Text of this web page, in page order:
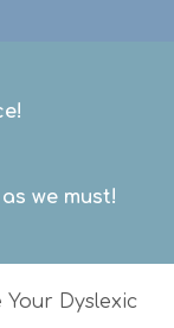
we must!
Dyslexic